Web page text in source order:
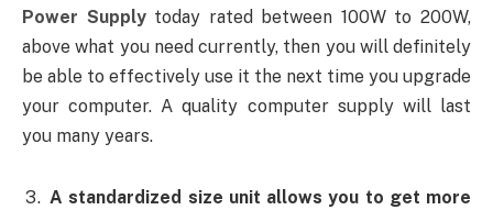
Power Supplytoday rated between 100W to 200W,
above what you need currently, then you will definitely
be able to effectively use it the next time you upgrade
your computer. A quality computer supply will last
you many years.
A standardized size unit allows you to get more